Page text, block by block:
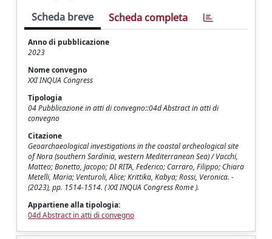
Scheda breve Scheda completa
Anno di pubblicazione
2023
Nome convegno
XXI INQUA Congress
Tipologia
04 Pubblicazione in atti di convegno::04d Abstract in atti di
convegno
Citazione
Geoarchaeological investigations in the coastal archeological site
of Nora (southern Sardinia, western Mediterranean Sea) / Vacchi,
Matteo; Bonetto, Jacopo; DI RITA, Federico; Carraro, Filippo; Chiara
Metelli, Maria; Venturoli, Alice; Krittika, Kabya; Rossi, Veronica. -
(2023), pp. 1514-1514. ( XXI INQUA Congress Rome ).
Appartiene alla tipologia:
04d Abstract in atti di convegno